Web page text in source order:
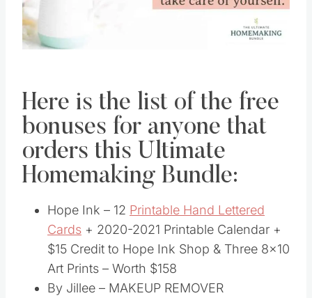
Here is the list of the free
bonuses for anyone that
orders this Ultimate
Homemaking Bundle:
Hope Ink – 12 Printable Hand Lettered
Cards + 2020-2021 Printable Calendar +
$15 Credit to Hope Ink Shop & Three 8×10
Art Prints – Worth $158
By Jillee – MAKEUP REMOVER